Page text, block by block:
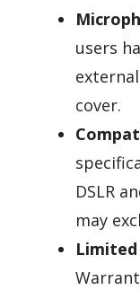
users
cover.
DSLR
may